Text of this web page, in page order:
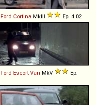
Ford Cortina MkIII Ep. 4.02
Ford Escort Van MkV
Ep.